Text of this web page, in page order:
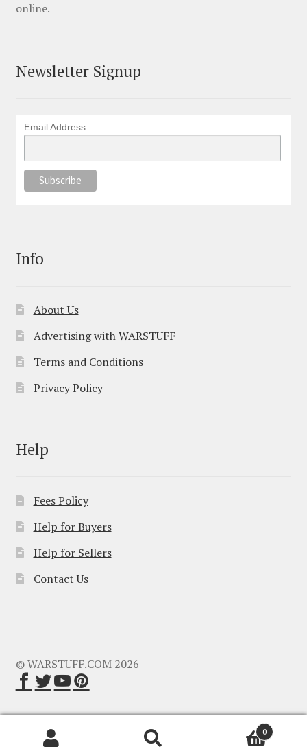
online.
Newsletter Signup
Email Address
Info
About Us
Advertising with WARSTUFF
Terms and Conditions
Privacy Policy
Help
Fees Policy
Help for Buyers
Help for Sellers
Contact Us
© WARSTUFF.COM 2026
0